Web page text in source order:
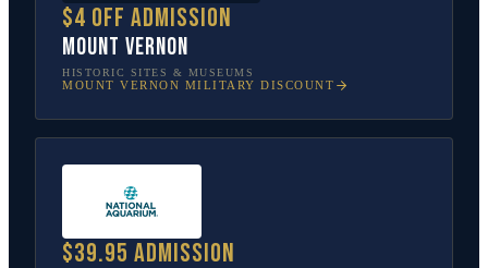
$4 off admission
Mount Vernon
HISTORIC SITES & MUSEUMS
MOUNT VERNON MILITARY DISCOUNT
$39.95 admission